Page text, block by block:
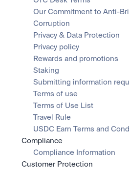
Our Commitment to Anti-
Corruption
Privacy & Data Protection
Privacy policy
Rewards and promotions
Staking
Submitting information
Terms of use
Terms of Use List
Travel Rule
USDC Earn Terms and
Compliance
Compliance Information
Customer Protection